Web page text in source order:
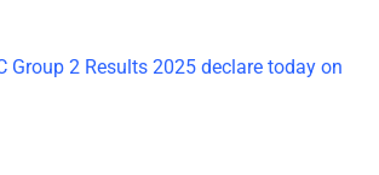
Group 2 Results 2025 declare today on